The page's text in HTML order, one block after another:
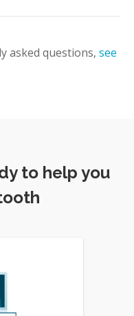
asked questions, see
to help you